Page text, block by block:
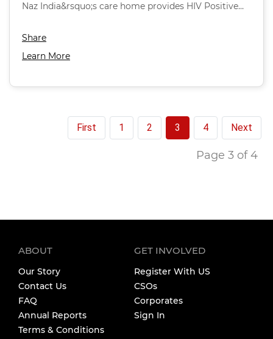
Naz India&rsquo;s care home provides HIV Positive…
Share
Learn More
First 1 2 3 4 Next
Page 3 of 4
ABOUT
Our Story
Contact Us
FAQ
Annual Reports
Terms & Conditions
GET INVOLVED
Register With US
CSOs
Corporates
Sign In